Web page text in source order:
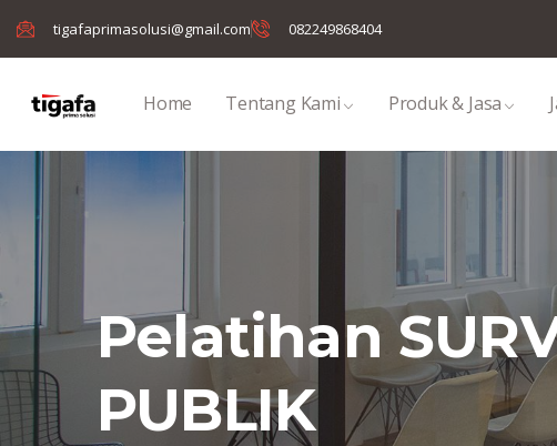
tigafaprimasolusi@gmail.com 082249868404
Home Tentang Kami Produk & Jasa
Pelatihan
PUBLIK